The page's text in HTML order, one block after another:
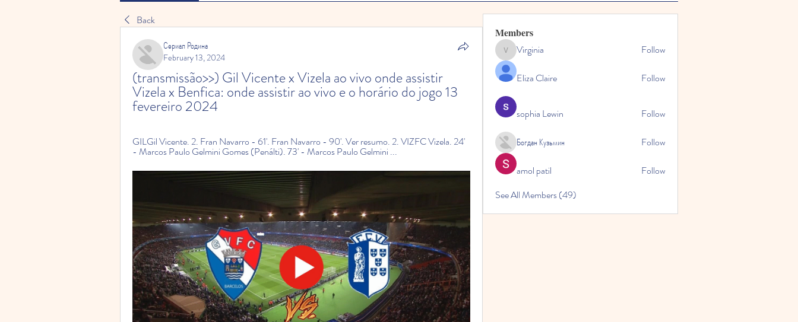
Back
Сериал Родина
February 13, 2024
(transmissão>>) Gil Vicente x Vizela ao vivo onde assistir
Vizela x Benfica: onde assistir ao vivo e o horário do jogo 13
fevereiro 2024
GILGil Vicente. 2. Fran Navarro - 61'. Fran Navarro - 90'. Ver resumo. 2. VIZFC Vizela. 24'
- Marcos Paulo Gelmini Gomes (Penálti). 73' - Marcos Paulo Gelmini ...
Members
VirginiaVirginia Follow
Eliza Claire Follow
sophia Lewin Follow
Богдан Кузьмин Follow
amol patil
Follow
See All Members (49)